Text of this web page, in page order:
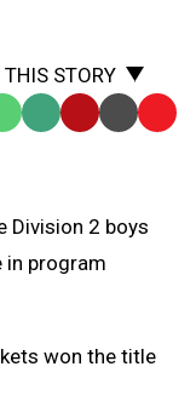
THIS STORY
SMS Email Print Copy
Division 2 boys
program
won the title